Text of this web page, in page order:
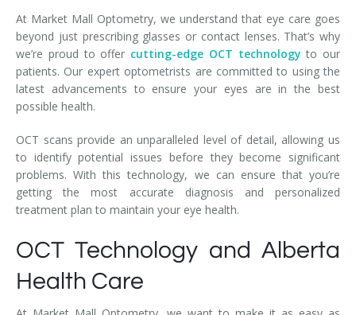
At Market Mall Optometry, we understand that eye care goes
beyond just prescribing glasses or contact lenses. That’s why
we’re proud to offer cutting-edge OCT technology to our
patients. Our expert optometrists are committed to using the
latest advancements to ensure your eyes are in the best
possible health.
OCT scans provide an unparalleled level of detail, allowing us
to identify potential issues before they become significant
problems. With this technology, we can ensure that you’re
getting the most accurate diagnosis and personalized
treatment plan to maintain your eye health.
OCT Technology and Alberta
Health Care